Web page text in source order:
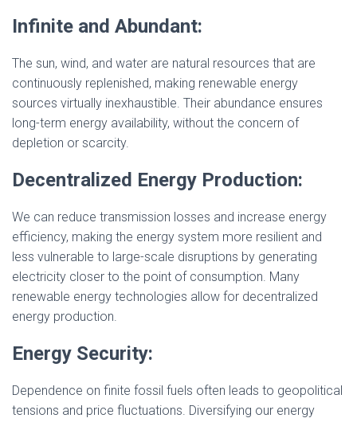
Infinite and Abundant:
The sun, wind, and water are natural resources that are
continuously replenished, making renewable energy
sources virtually inexhaustible. Their abundance ensures
long-term energy availability, without the concern of
depletion or scarcity.
Decentralized Energy Production:
We can reduce transmission losses and increase energy
efficiency, making the energy system more resilient and
less vulnerable to large-scale disruptions by generating
electricity closer to the point of consumption. Many
renewable energy technologies allow for decentralized
energy production.
Energy Security:
Dependence on finite fossil fuels often leads to geopolitical
tensions and price fluctuations. Diversifying our energy